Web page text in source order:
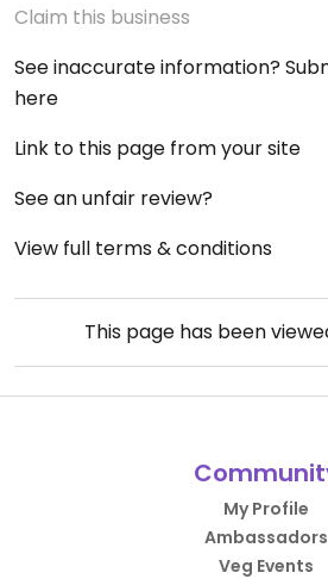
Claim this business
See inaccurate information?
here
Link to this page from your site
See an unfair review?
View full terms & conditions
This page has been
My Profile
Ambassadors
Veg Events